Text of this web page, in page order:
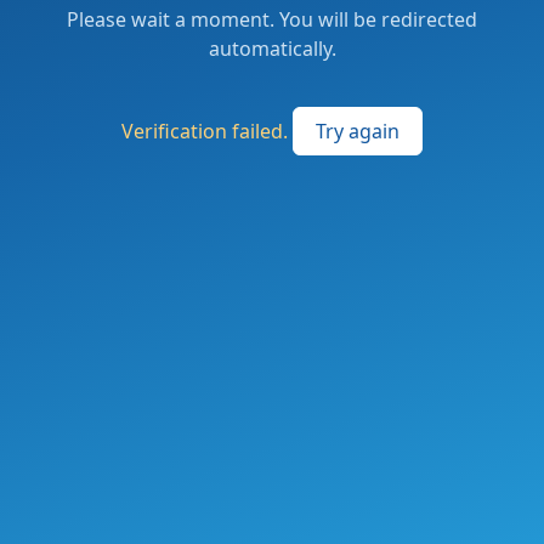
Please wait a moment. You will be redirected
automatically.
Verification failed. Try again